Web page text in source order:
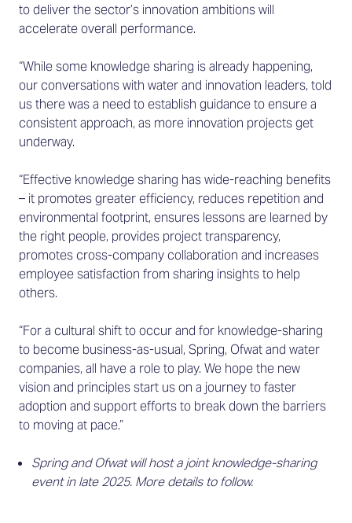
to deliver the sector’s innovation ambitions will
accelerate overall performance.
“While some knowledge sharing is already happening,
our conversations with water and innovation leaders, told
us there was a need to establish guidance to ensure a
consistent approach, as more innovation projects get
underway.
“Effective knowledge sharing has wide-reaching benefits
– it promotes greater efficiency, reduces repetition and
environmental footprint, ensures lessons are learned by
the right people, provides project transparency,
promotes cross-company collaboration and increases
employee satisfaction from sharing insights to help
others.
“For a cultural shift to occur and for knowledge-sharing
to become business-as-usual, Spring, Ofwat and water
companies, all have a role to play. We hope the new
vision and principles start us on a journey to faster
adoption and support efforts to break down the barriers
to moving at pace.”
Spring and Ofwat will host a joint knowledge-sharing
event in late 2025. More details to follow.